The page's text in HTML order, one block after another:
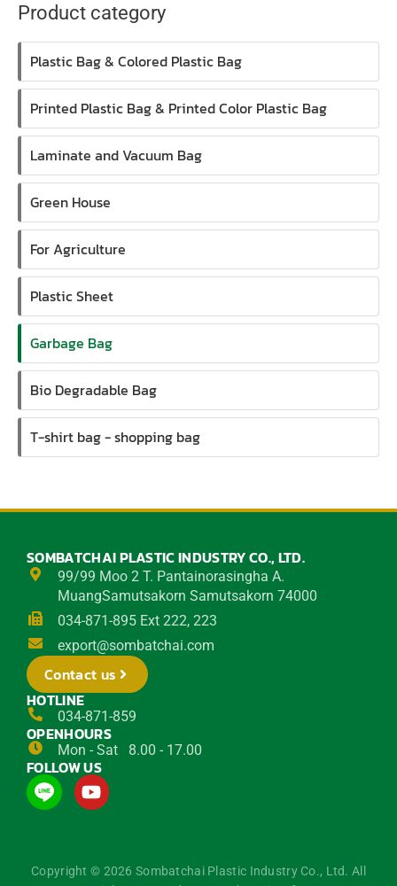
Product category
Plastic Bag & Colored Plastic Bag
Printed Plastic Bag & Printed Color Plastic Bag
Laminate and Vacuum Bag
Green House
For Agriculture
Plastic Sheet
Garbage Bag
Bio Degradable Bag
T-shirt bag - shopping bag
SOMBATCHAI PLASTIC INDUSTRY CO., LTD.
99/99 Moo 2 T. Pantainorasingha A.
MuangSamutsakorn Samutsakorn 74000
034-871-895 Ext 222, 223
export@sombatchai.com
Contact us
HOTLINE
034-871-859
OPENHOURS
Mon - Sat 8.00 - 17.00
FOLLOW US
Y
o
u
b
Copyright © 2026 Sombatchai Plastic Industry Co., Ltd. All